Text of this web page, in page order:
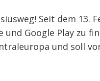
Seit dem 13.
Google Play zu
und soll